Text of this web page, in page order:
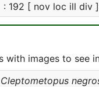
192 [ nov loc ill div ]
with images to see
Cleptometopus